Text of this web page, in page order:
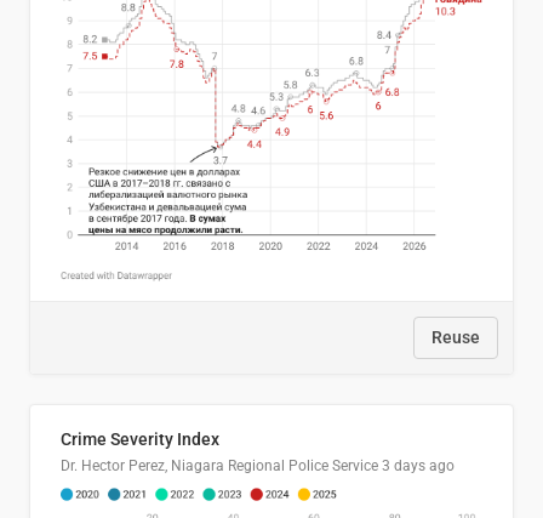
Reuse
Crime Severity Index
Dr. Hector Perez, Niagara Regional Police Service 3 days ago